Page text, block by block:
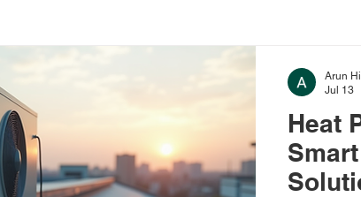
Dealers & Distributors
Heat
Arun
Jul 13